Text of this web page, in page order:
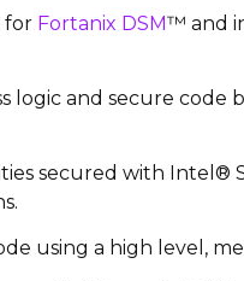
for Fortanix DSM™ and
and secure code
secured with Intel®
using a high level,